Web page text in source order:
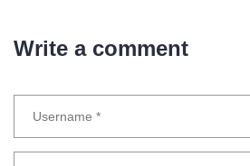
Write a comment